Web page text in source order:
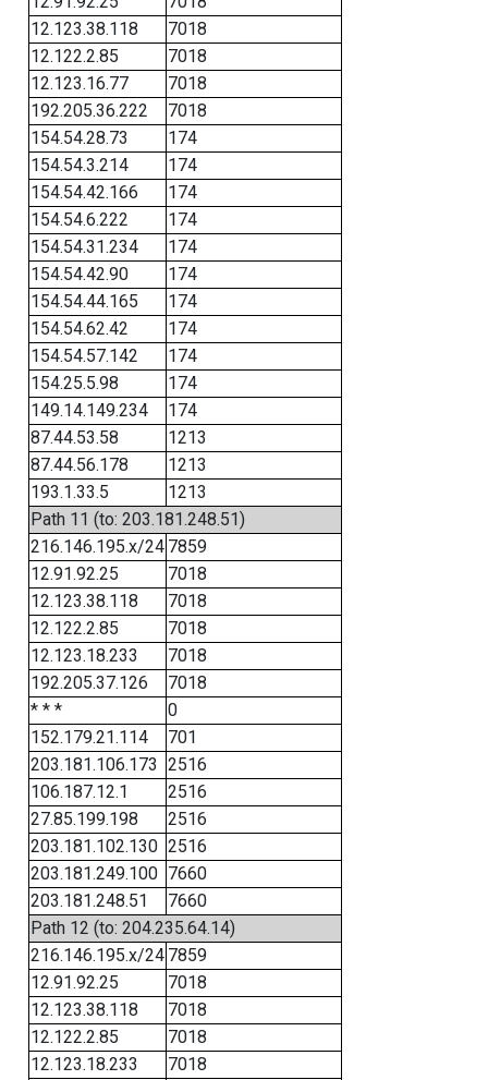
12.123.38.118
7018
12.122.2.85
7018
12.123.16.77
7018
192.205.36.222
7018
154.54.28.73
174
154.54.3.214
174
154.54.42.166
174
154.54.6.222
174
154.54.31.234
174
154.54.42.90
174
154.54.44.165
174
154.54.62.42
174
154.54.57.142
174
154.25.5.98
174
149.14.149.234
174
87.44.53.58
1213
87.44.56.178
1213
193.1.33.5
1213
Path 11 (to: 203.181.248.51)
216.146.195.x/24 7859
12.91.92.25
7018
12.123.38.118
7018
12.122.2.85
7018
12.123.18.233
7018
192.205.37.126
7018
* * *
0
152.179.21.114
701
203.181.106.173 2516
106.187.12.1
2516
27.85.199.198
2516
203.181.102.130 2516
203.181.249.100 7660
203.181.248.51
7660
Path 12 (to: 204.235.64.14)
216.146.195.x/24 7859
12.91.92.25
7018
12.123.38.118
7018
12.122.2.85
7018
12.123.18.233
7018